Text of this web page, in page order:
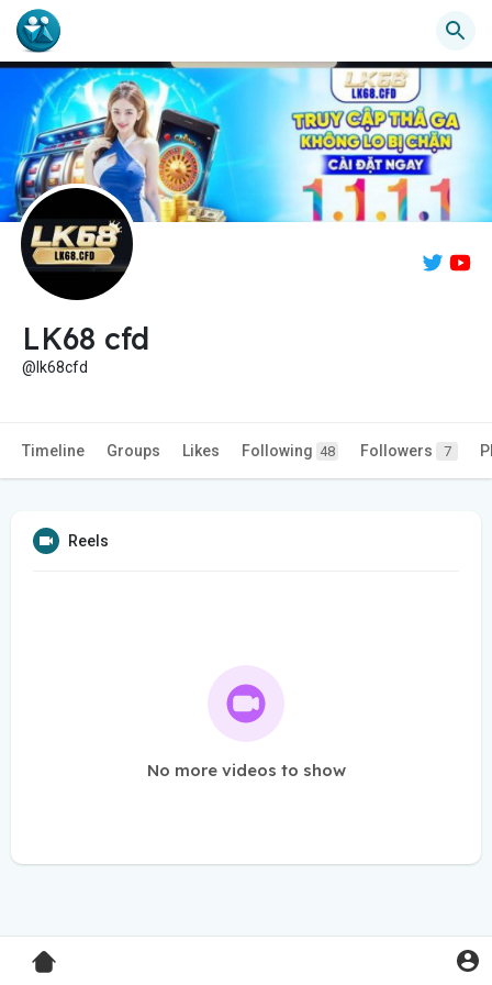
LK68 cfd
@lk68cfd
Timeline Groups Likes Following 48 Followers 7
Reels
No more videos to show